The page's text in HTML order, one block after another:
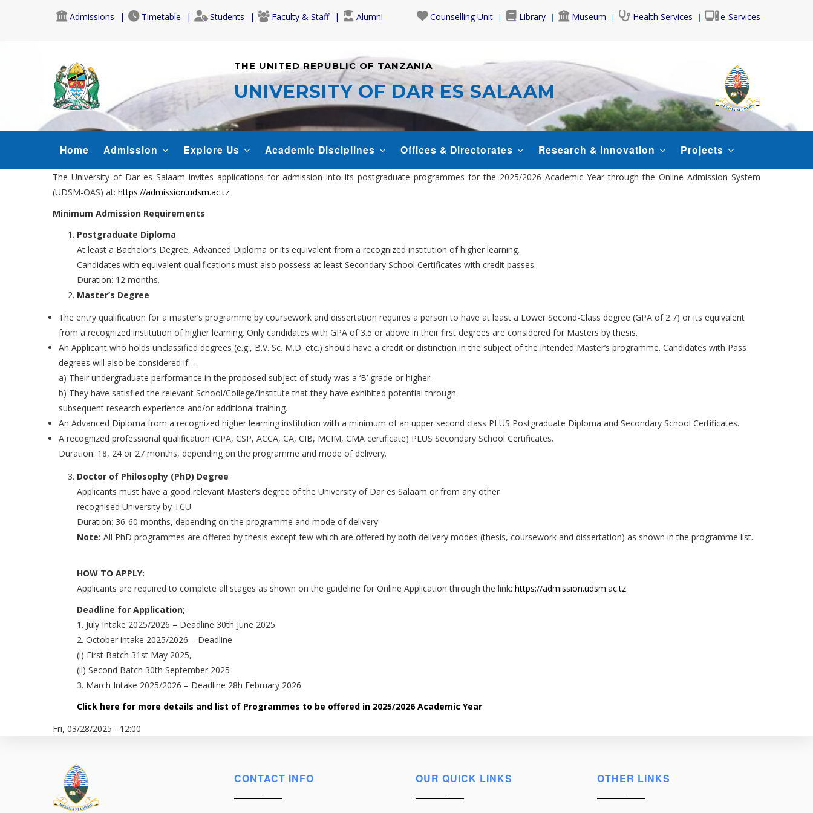
Admissions Timetable Students Faculty & Staff Alumni Counselling Unit Library Museum Health Services e-Services
THE UNITED REPUBLIC OF TANZANIA
UNIVERSITY OF DAR ES SALAAM
NAVIGATION
Home Admission Explore Us Academic Disciplines Offices & Directorates Research & Innovation Projects
The University of Dar es Salaam invites applications for admission into its postgraduate programmes for the 2025/2026 Academic Year through the Online Admission System
(UDSM-OAS) at: https://admission.udsm.ac.tz.
Minimum Admission Requirements
Postgraduate Diploma
At least a Bachelor’s Degree, Advanced Diploma or its equivalent from a recognized institution of higher learning.
Candidates with equivalent qualifications must also possess at least Secondary School Certificates with credit passes.
Duration: 12 months.
Master’s Degree
The entry qualification for a master’s programme by coursework and dissertation requires a person to have at least a Lower Second-Class degree (GPA of 2.7) or its equivalent
from a recognized institution of higher learning. Only candidates with GPA of 3.5 or above in their first degrees are considered for Masters by thesis.
An Applicant who holds unclassified degrees (e.g., B.V. Sc. M.D. etc.) should have a credit or distinction in the subject of the intended Master’s programme. Candidates with Pass
degrees will also be considered if: -
a) Their undergraduate performance in the proposed subject of study was a ‘B’ grade or higher.
b) They have satisfied the relevant School/College/Institute that they have exhibited potential through
subsequent research experience and/or additional training.
An Advanced Diploma from a recognized higher learning institution with a minimum of an upper second class PLUS Postgraduate Diploma and Secondary School Certificates.
A recognized professional qualification (CPA, CSP, ACCA, CA, CIB, MCIM, CMA certificate) PLUS Secondary School Certificates.
Duration: 18, 24 or 27 months, depending on the programme and mode of delivery.
Doctor of Philosophy (PhD) Degree
Applicants must have a good relevant Master’s degree of the University of Dar es Salaam or from any other
recognised University by TCU.
Duration: 36-60 months, depending on the programme and mode of delivery
Note: All PhD programmes are offered by thesis except few which are offered by both delivery modes (thesis, coursework and dissertation) as shown in the programme list.
HOW TO APPLY:
Applicants are required to complete all stages as shown on the guideline for Online Application through the link: https://admission.udsm.ac.tz.
Deadline for Application;
1. July Intake 2025/2026 – Deadline 30th June 2025
2. October intake 2025/2026 – Deadline
(i) First Batch 31st May 2025,
(ii) Second Batch 30th September 2025
3. March Intake 2025/2026 – Deadline 28h February 2026
Click here for more details and list of Programmes to be offered in 2025/2026 Academic Year
Fri, 03/28/2025 - 12:00
CONTACT INFO OUR QUICK LINKS OTHER LINKS